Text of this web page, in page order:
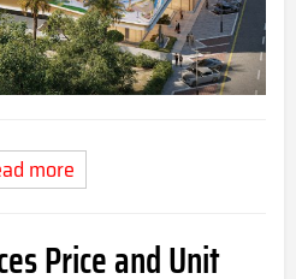
more
Price and Unit